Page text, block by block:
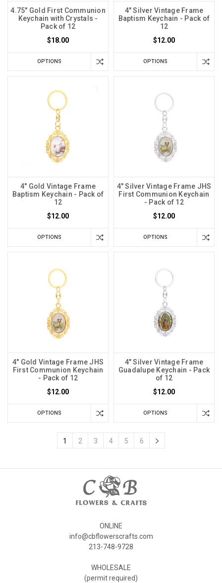
4.75" Gold First Communion
Keychain with Crystals -
Pack of 12
$18.00
OPTIONS
4" Silver Vintage Frame
Baptism Keychain - Pack of
12
$12.00
OPTIONS
4" Gold Vintage Frame
Baptism Keychain - Pack of
12
$12.00
OPTIONS
4" Silver Vintage Frame JHS
First Communion Keychain
- Pack of 12
$12.00
OPTIONS
4" Gold Vintage Frame JHS
First Communion Keychain
- Pack of 12
$12.00
OPTIONS
4" Silver Vintage Frame
Guadalupe Keychain - Pack
of 12
$12.00
OPTIONS
1 2 3 4 5 6
ONLINE
info@cbflowerscrafts.com
213-748-9728
WHOLESALE
(permit required)